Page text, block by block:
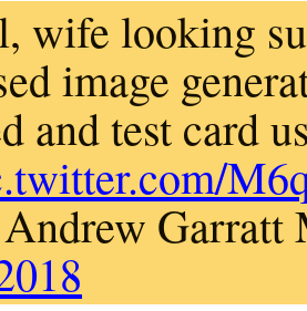
wife looking
image
and test card
Garratt